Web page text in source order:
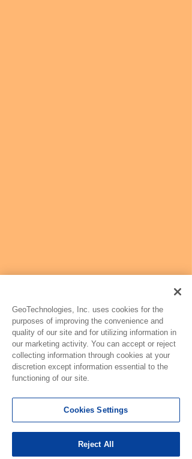
GeoTechnologies, Inc. uses cookies for the
purposes of improving the convenience and
quality of our site and for utilizing information in
our marketing activity. You can accept or reject
collecting information through cookies at your
discretion except information essential to the
functioning of our site.
Cookies Settings
Reject All